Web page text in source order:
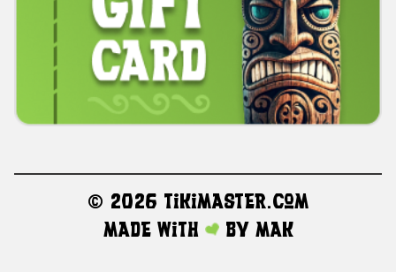
© 2026 TikiMaster.com
Made with
by MAK